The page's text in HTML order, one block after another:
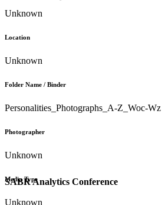
SABR Analytics Conference
Unknown
Location
Unknown
Folder Name / Binder
Personalities_Photographs_A-Z_Woc-Wz
Photographer
Unknown
Media Type
Unknown